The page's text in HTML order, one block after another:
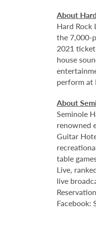
About
Hard Rock
the 7,000-
2021
house
perform at
About
Seminole
renowned
Guitar
table
Live,
live
Facebook: